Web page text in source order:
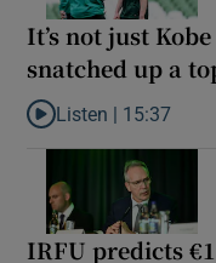
It’s not just
snatched up a
Listen to It’s not just
Listen | 15:37
IRFU predicts